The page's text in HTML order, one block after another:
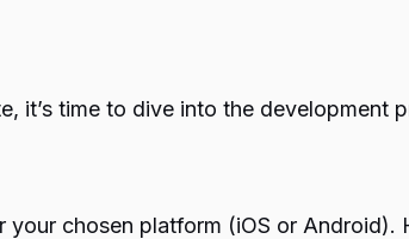
it’s time to dive into the development
chosen platform (iOS or Android).